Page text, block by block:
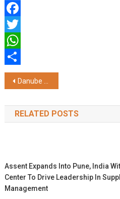
Facebook
Twitter
WhatsApp
Share
Post
navigation
Danube Properties Unveils AED 3.5M+ 'Greenz' Master Community in Dubai's High-Growth Academic City
RELATED POSTS
Assent Expands Into Pune, India
Center To Drive Leadership In
Management